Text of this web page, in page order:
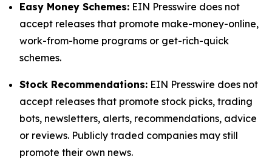
Easy Money Schemes: EIN Presswire does not
accept releases that promote make-money-online,
work-from-home programs or get-rich-quick
schemes.
Stock Recommendations: EIN Presswire does not
accept releases that promote stock picks, trading
bots, newsletters, alerts, recommendations, advice
or reviews. Publicly traded companies may still
promote their own news.